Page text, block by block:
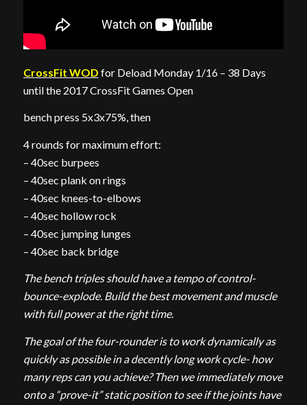
CrossFit WOD for Deload Monday 1/16 – 38 Days
until the 2017 CrossFit Games Open
bench press 5x3x75%, then
4 rounds for maximum effort:
– 40sec burpees
– 40sec plank on rings
– 40sec knees-to-elbows
– 40sec hollow rock
– 40sec jumping lunges
– 40sec back bridge
The bench triples should have a tempo of control-
bounce-explode. Build the best movement and muscle
with full power at the right time.
The goal of the four-rounder is to work dynamically as
quickly as possible in a decently long work cycle- how
many reps can you achieve? Then we immediately move
onto a “prove-it” static position to see if the joints have